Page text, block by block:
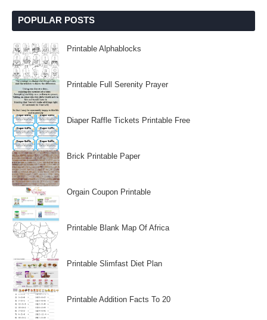
POPULAR POSTS
Printable Alphablocks
Printable Full Serenity Prayer
Diaper Raffle Tickets Printable Free
Brick Printable Paper
Orgain Coupon Printable
Printable Blank Map Of Africa
Printable Slimfast Diet Plan
Printable Addition Facts To 20